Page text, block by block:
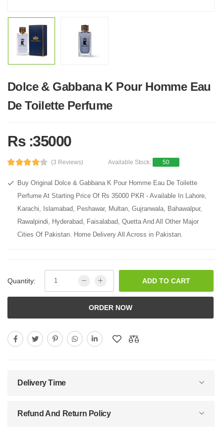
Dolce & Gabbana K Pour Homme Eau
De Toilette Perfume
Rs :35000
(3 Reviews) Available Stock: 50
Buy Original Dolce & Gabbana K Pour Homme Eau De Toilette
Perfume At Starting Price Of Rs 35000 PKR - Available In Lahore,
Karachi, Islamabad, Peshawar, Multan, Gujranwala, Bahawalpur,
Rawalpindi, Hyderabad, Faisalabad, Quetta And All Other Major
Cities Of Pakistan. Home Delivery All Across in Pakistan.
Quantity: ADD TO CART
ORDER NOW
Delivery Time
Refund And Return Policy